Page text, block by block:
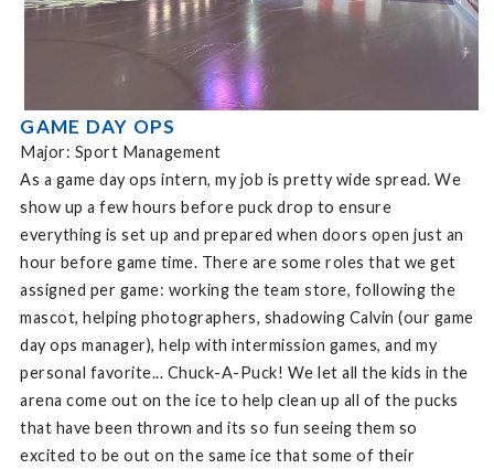
GAME DAY OPS
Major: Sport Management
As a game day ops intern, my job is pretty wide spread. We
show up a few hours before puck drop to ensure
everything is set up and prepared when doors open just an
hour before game time. There are some roles that we get
assigned per game: working the team store, following the
mascot, helping photographers, shadowing Calvin (our game
day ops manager), help with intermission games, and my
personal favorite... Chuck-A-Puck! We let all the kids in the
arena come out on the ice to help clean up all of the pucks
that have been thrown and its so fun seeing them so
excited to be out on the same ice that some of their